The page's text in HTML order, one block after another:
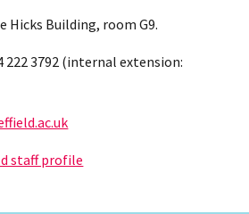
Hicks Building, room G9.
222 3792 (internal extension:
staff profile